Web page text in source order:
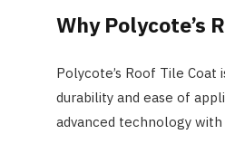
Why Polycote’s
Polycote’s Roof Tile
durability and ease of
advanced technology